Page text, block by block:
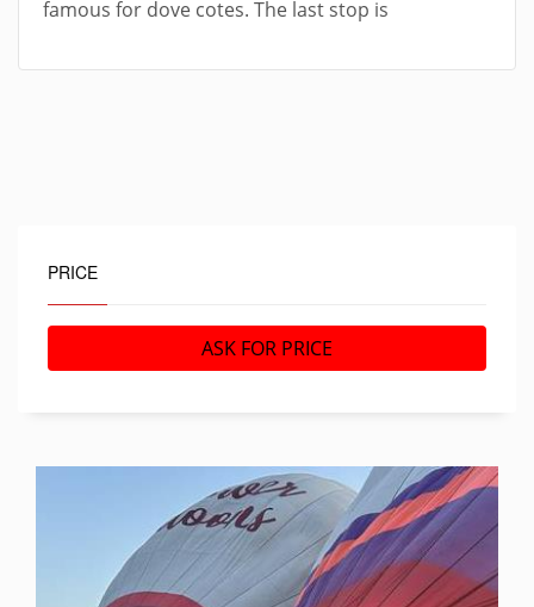
famous for dove cotes. The last stop is
PRICE
ASK FOR PRICE